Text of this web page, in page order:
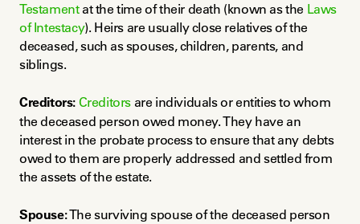
Testament at the time of their death (known as the Laws
of Intestacy). Heirs are usually close relatives of the
deceased, such as spouses, children, parents, and
siblings.
Creditors: Creditors are individuals or entities to whom
the deceased person owed money. They have an
interest in the probate process to ensure that any debts
owed to them are properly addressed and settled from
the assets of the estate.
Spouse: The surviving spouse of the deceased person